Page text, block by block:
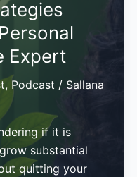
Expert
, Podcast / Sallana
if it is
substantial
quitting your